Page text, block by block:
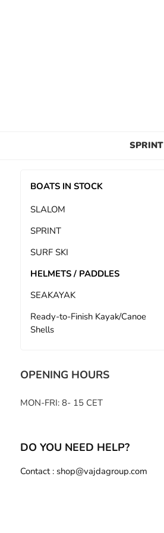
SPRINT
BOATS IN STOCK
SLALOM
SPRINT
SURF SKI
HELMETS / PADDLES
SEAKAYAK
Ready-to-Finish Kayak/Canoe
Shells
OPENING HOURS
MON-FRI: 8- 15 CET
DO YOU NEED HELP?
Contact : shop@vajdagroup.com